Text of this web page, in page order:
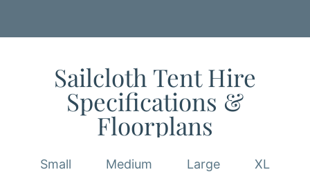
Sailcloth Tent​ Hire
Specifications &
Floorplans
Small Medium Large XL